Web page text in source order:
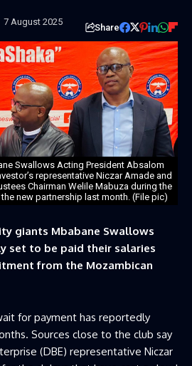
7 August 2025
Share
Swallows Acting President Absalom
representative Niczar Amade and
Chairman Welile Mabuza during the
new partnership last month. (File pic)
giants Mbabane Swallows
set to be paid their salaries
from the Mozambican
for payment has reportedly
Sources close to the club say
(DBE) representative Niczar